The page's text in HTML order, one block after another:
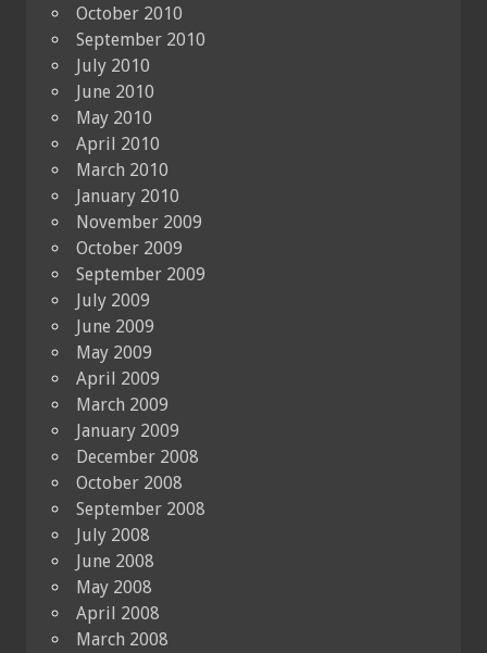
October 2010
September 2010
July 2010
June 2010
May 2010
April 2010
March 2010
January 2010
November 2009
October 2009
September 2009
July 2009
June 2009
May 2009
April 2009
March 2009
January 2009
December 2008
October 2008
September 2008
July 2008
June 2008
May 2008
April 2008
March 2008